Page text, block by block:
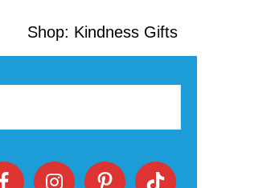
Shop: Kindness Gifts